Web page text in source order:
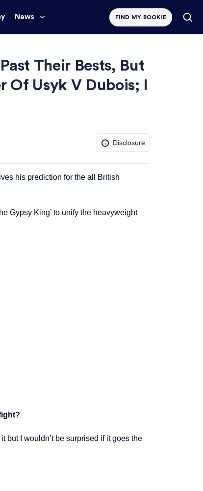
News FIND MY BOOKIE
Their Bests, But
Usyk V Dubois; I
Disclosure
his prediction for the all British
Gypsy King’ to unify the heavyweight
but I wouldn’t be surprised if it goes the